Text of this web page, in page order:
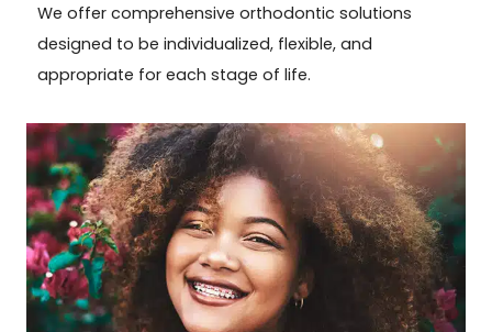
We offer comprehensive orthodontic solutions
designed to be individualized, flexible, and
appropriate for each stage of life.